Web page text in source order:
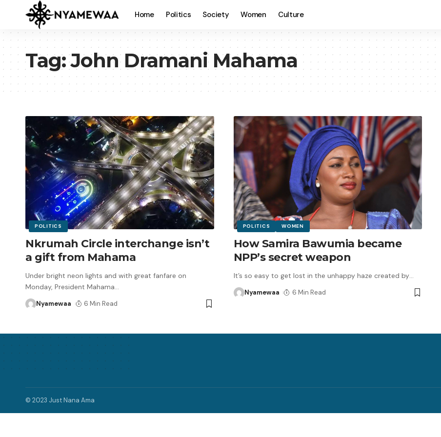
Home Politics Society Women Culture
Tag:John Dramani Mahama
POLITICS
Nkrumah Circle interchange isn’t
a gift from Mahama
Under bright neon lights and with great fanfare on
Monday, President Mahama…
Nyamewaa 6 Min Read
POLITICS WOMEN
How Samira Bawumia became
NPP’s secret weapon
It’s so easy to get lost in the unhappy haze created by…
Nyamewaa 6 Min Read
© 2023 Just Nana Ama